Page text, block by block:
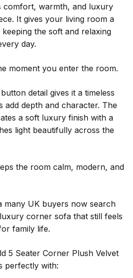
comfort, warmth, and luxury
It gives your living room a
the soft and relaxing
day.
moment you enter the room.
detail gives it a timeless
add depth and character. The
a soft luxury finish with a
light beautifully across the
the room calm, modern, and
many UK buyers now search
corner sofa that still feels
family life.
5 Seater Corner Plush Velvet
perfectly with: